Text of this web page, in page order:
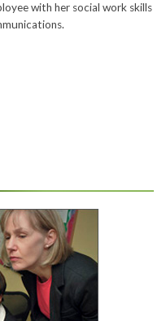
with her social work skills